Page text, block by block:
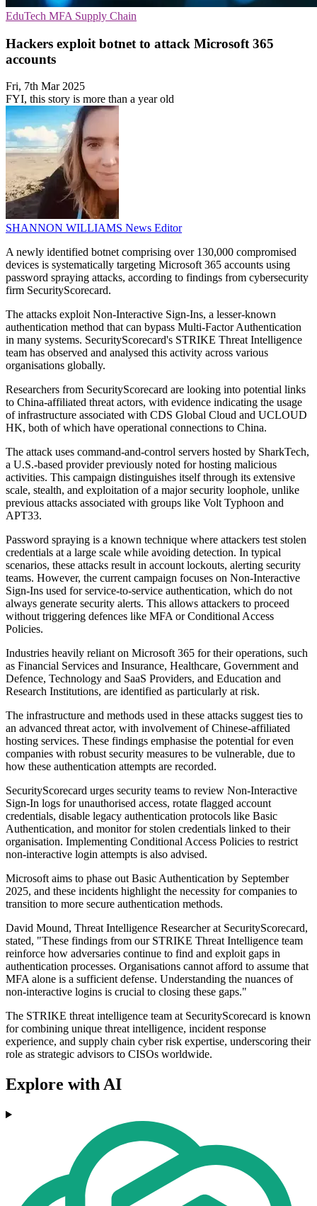
EduTech MFA Supply Chain
Hackers exploit botnet to attack Microsoft 365
accounts
Fri, 7th Mar 2025
FYI, this story is more than a year old
SHANNON WILLIAMS News Editor
A newly identified botnet comprising over 130,000 compromised
devices is systematically targeting Microsoft 365 accounts using
password spraying attacks, according to findings from cybersecurity
firm SecurityScorecard.
The attacks exploit Non-Interactive Sign-Ins, a lesser-known
authentication method that can bypass Multi-Factor Authentication
in many systems. SecurityScorecard's STRIKE Threat Intelligence
team has observed and analysed this activity across various
organisations globally.
Researchers from SecurityScorecard are looking into potential links
to China-affiliated threat actors, with evidence indicating the usage
of infrastructure associated with CDS Global Cloud and UCLOUD
HK, both of which have operational connections to China.
The attack uses command-and-control servers hosted by SharkTech,
a U.S.-based provider previously noted for hosting malicious
activities. This campaign distinguishes itself through its extensive
scale, stealth, and exploitation of a major security loophole, unlike
previous attacks associated with groups like Volt Typhoon and
APT33.
Password spraying is a known technique where attackers test stolen
credentials at a large scale while avoiding detection. In typical
scenarios, these attacks result in account lockouts, alerting security
teams. However, the current campaign focuses on Non-Interactive
Sign-Ins used for service-to-service authentication, which do not
always generate security alerts. This allows attackers to proceed
without triggering defences like MFA or Conditional Access
Policies.
Industries heavily reliant on Microsoft 365 for their operations, such
as Financial Services and Insurance, Healthcare, Government and
Defence, Technology and SaaS Providers, and Education and
Research Institutions, are identified as particularly at risk.
The infrastructure and methods used in these attacks suggest ties to
an advanced threat actor, with involvement of Chinese-affiliated
hosting services. These findings emphasise the potential for even
companies with robust security measures to be vulnerable, due to
how these authentication attempts are recorded.
SecurityScorecard urges security teams to review Non-Interactive
Sign-In logs for unauthorised access, rotate flagged account
credentials, disable legacy authentication protocols like Basic
Authentication, and monitor for stolen credentials linked to their
organisation. Implementing Conditional Access Policies to restrict
non-interactive login attempts is also advised.
Microsoft aims to phase out Basic Authentication by September
2025, and these incidents highlight the necessity for companies to
transition to more secure authentication methods.
David Mound, Threat Intelligence Researcher at SecurityScorecard,
stated, "These findings from our STRIKE Threat Intelligence team
reinforce how adversaries continue to find and exploit gaps in
authentication processes. Organisations cannot afford to assume that
MFA alone is a sufficient defense. Understanding the nuances of
non-interactive logins is crucial to closing these gaps."
The STRIKE threat intelligence team at SecurityScorecard is known
for combining unique threat intelligence, incident response
experience, and supply chain cyber risk expertise, underscoring their
role as strategic advisors to CISOs worldwide.
Explore with AI